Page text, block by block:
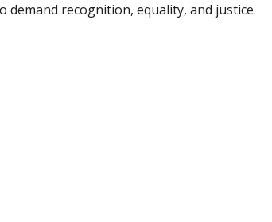
recognition, equality, and justice.